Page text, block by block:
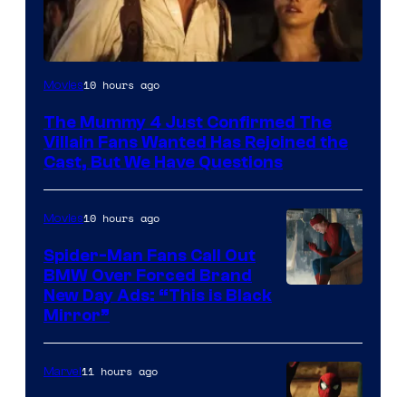
Image
of
Universal
Pictures
Movies10 hours ago
The Mummy 4 Just Confirmed The
Villain Fans Wanted Has Rejoined the
Cast, But We Have Questions
Movies10 hours ago
Spider-Man Fans Call Out
BMW Over Forced Brand
New Day Ads: “This is Black
Mirror”
Marvel11 hours ago